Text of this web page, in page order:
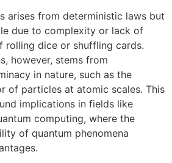
arises from deterministic laws but
due to complexity or lack of
dice or shuffling cards.
however, stems from
in nature, such as the
of particles at atomic scales. This
implications in fields like
computing, where the
of quantum phenomena